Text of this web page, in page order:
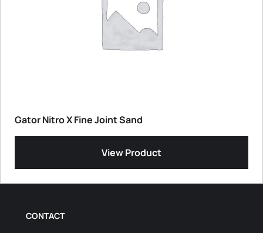
Gator Nitro X Fine Joint Sand
View Product
CONTACT